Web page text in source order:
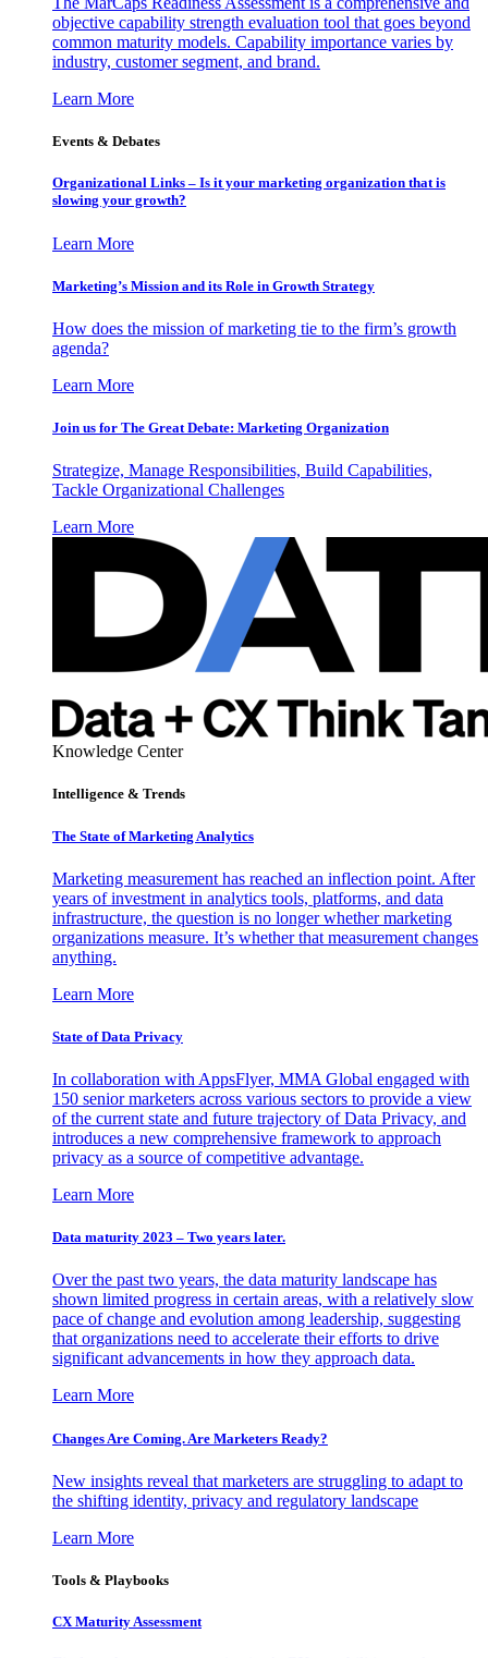
objective capability strength evaluation tool that goes beyond
common maturity models. Capability importance varies by
industry, customer segment, and brand.
Learn More
Events & Debates
Organizational Links – Is it your marketing organization that is
slowing your growth?
Learn More
Marketing’s Mission and its Role in Growth Strategy
How does the mission of marketing tie to the firm’s growth
agenda?
Learn More
Join us for The Great Debate: Marketing Organization
Strategize, Manage Responsibilities, Build Capabilities,
Tackle Organizational Challenges
Learn More
Knowledge Center
Intelligence & Trends
The State of Marketing Analytics
Marketing measurement has reached an inflection point. After
years of investment in analytics tools, platforms, and data
infrastructure, the question is no longer whether marketing
organizations measure. It’s whether that measurement changes
anything.
Learn More
State of Data Privacy
In collaboration with AppsFlyer, MMA Global engaged with
150 senior marketers across various sectors to provide a view
of the current state and future trajectory of Data Privacy, and
introduces a new comprehensive framework to approach
privacy as a source of competitive advantage.
Learn More
Data maturity 2023 – Two years later.
Over the past two years, the data maturity landscape has
shown limited progress in certain areas, with a relatively slow
pace of change and evolution among leadership, suggesting
that organizations need to accelerate their efforts to drive
significant advancements in how they approach data.
Learn More
Changes Are Coming. Are Marketers Ready?
New insights reveal that marketers are struggling to adapt to
the shifting identity, privacy and regulatory landscape
Learn More
Tools & Playbooks
CX Maturity Assessment